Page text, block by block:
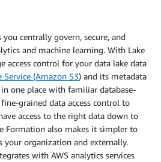
you centrally govern, secure, and
and machine learning. With Lake
access control for your data lake data
(Amazon S3) and its metadata
in one place with familiar database-
grained data access control to
access to the right data down to
Formation also makes it simpler to
your organization and externally.
with AWS analytics services